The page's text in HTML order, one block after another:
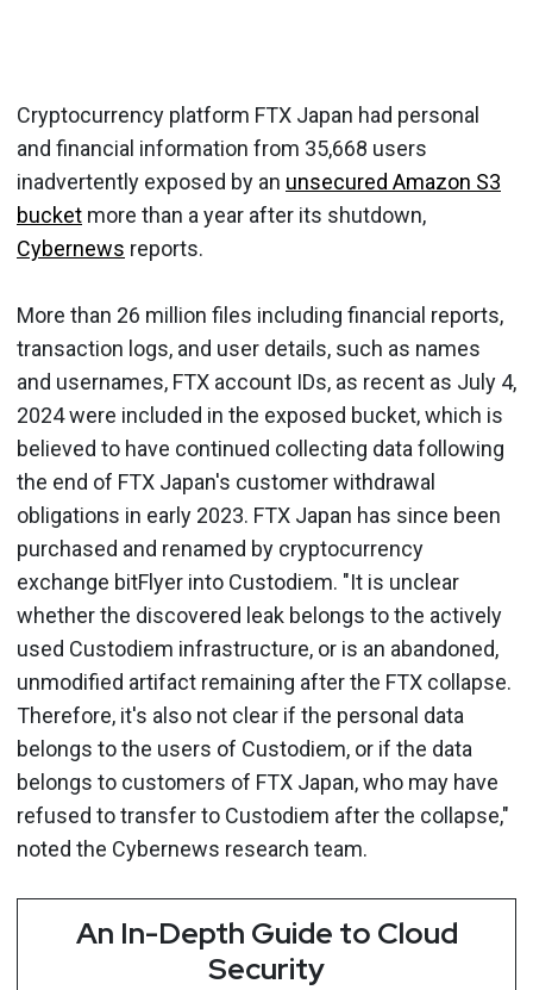
Cryptocurrency platform FTX Japan had personal
and financial information from 35,668 users
inadvertently exposed by an unsecured Amazon S3
bucket more than a year after its shutdown,
Cybernews reports.
More than 26 million files including financial reports,
transaction logs, and user details, such as names
and usernames, FTX account IDs, as recent as July 4,
2024 were included in the exposed bucket, which is
believed to have continued collecting data following
the end of FTX Japan's customer withdrawal
obligations in early 2023. FTX Japan has since been
purchased and renamed by cryptocurrency
exchange bitFlyer into Custodiem. "It is unclear
whether the discovered leak belongs to the actively
used Custodiem infrastructure, or is an abandoned,
unmodified artifact remaining after the FTX collapse.
Therefore, it's also not clear if the personal data
belongs to the users of Custodiem, or if the data
belongs to customers of FTX Japan, who may have
refused to transfer to Custodiem after the collapse,"
noted the Cybernews research team.
An In-Depth Guide to Cloud
Security